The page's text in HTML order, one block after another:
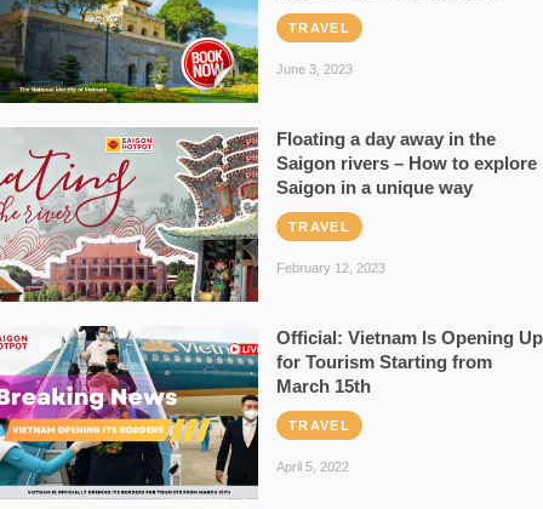
TRAVEL
June 3, 2023
Floating a day away in the
Saigon rivers – How to explore
Saigon in a unique way
TRAVEL
February 12, 2023
Official: Vietnam Is Opening Up
for Tourism Starting from
March 15th
TRAVEL
April 5, 2022